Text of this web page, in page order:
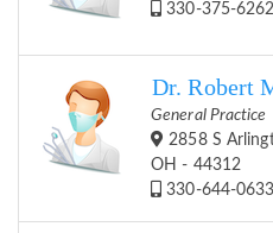
330-375-
Dr. Robert
General Practice
2858 S
OH - 44312
330-644-